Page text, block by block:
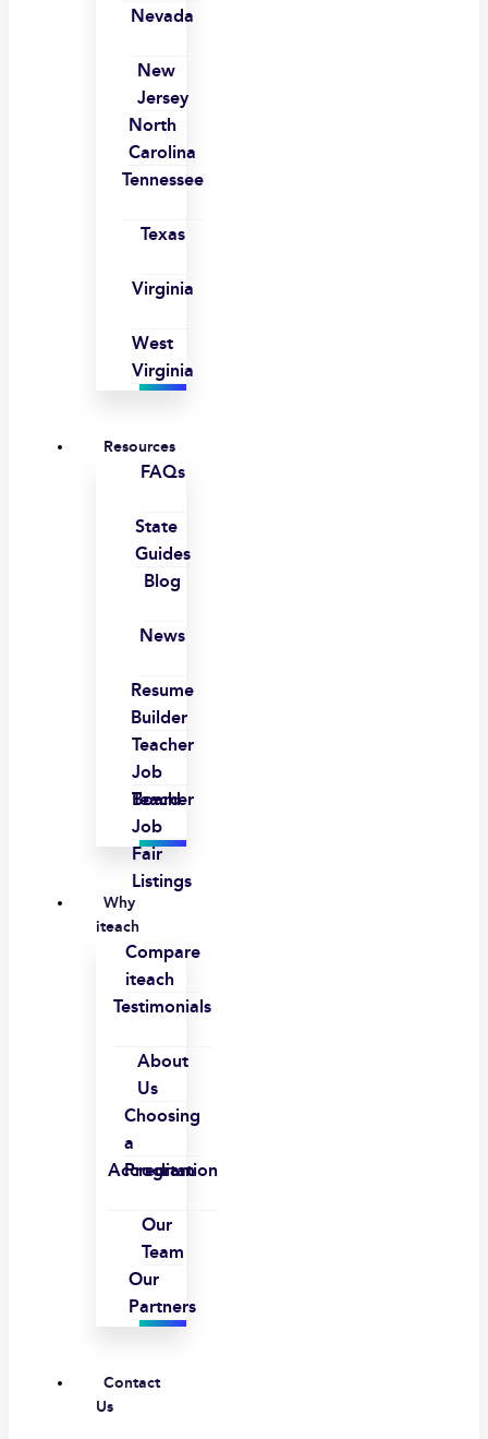
Nevada
New
Jersey
North
Carolina
Tennessee
Texas
Virginia
West
Virginia
Resources
FAQs
State
Guides
Blog
News
Resume
Builder
Teacher
Job
Board
Teacher
Job
Fair
Listings
Why
iteach
Compare
iteach
Testimonials
About
Us
Choosing
a
Program
Accreditation
Our
Team
Our
Partners
Contact
Us